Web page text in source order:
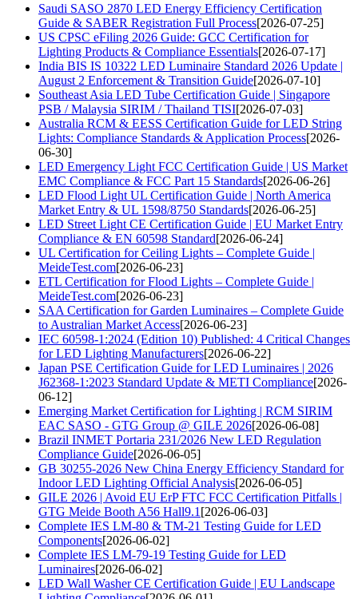
Saudi SASO 2870 LED Energy Efficiency Certification
Guide & SABER Registration Full Process[2026-07-25]
US CPSC eFiling 2026 Guide: GCC Certification for
Lighting Products & Compliance Essentials[2026-07-17]
India BIS IS 10322 LED Luminaire Standard 2026 Update |
August 2 Enforcement & Transition Guide[2026-07-10]
Southeast Asia LED Tube Certification Guide | Singapore
PSB / Malaysia SIRIM / Thailand TISI[2026-07-03]
Australia RCM & EESS Certification Guide for LED String
Lights: Compliance Standards & Application Process[2026-
06-30]
LED Emergency Light FCC Certification Guide | US Market
EMC Compliance & FCC Part 15 Standards[2026-06-26]
LED Flood Light UL Certification Guide | North America
Market Entry & UL 1598/8750 Standards[2026-06-25]
LED Street Light CE Certification Guide | EU Market Entry
Compliance & EN 60598 Standard[2026-06-24]
UL Certification for Ceiling Lights – Complete Guide |
MeideTest.com[2026-06-23]
ETL Certification for Flood Lights – Complete Guide |
MeideTest.com[2026-06-23]
SAA Certification for Garden Luminaires – Complete Guide
to Australian Market Access[2026-06-23]
IEC 60598-1:2024 (Edition 10) Published: 4 Critical Changes
for LED Lighting Manufacturers[2026-06-22]
Japan PSE Certification Guide for LED Luminaires | 2026
J62368-1:2023 Standard Update & METI Compliance[2026-
06-12]
Emerging Market Certification for Lighting | RCM SIRIM
EAC SASO - GTG Group @ GILE 2026[2026-06-08]
Brazil INMET Portaria 231/2026 New LED Regulation
Compliance Guide[2026-06-05]
GB 30255-2026 New China Energy Efficiency Standard for
Indoor LED Lighting Official Analysis[2026-06-05]
GILE 2026 | Avoid EU ErP FTC FCC Certification Pitfalls |
GTG Meide Booth A56 Hall9.1 [2026-06-03]
Complete IES LM-80 & TM-21 Testing Guide for LED
Components[2026-06-02]
Complete IES LM-79-19 Testing Guide for LED
Luminaires[2026-06-02]
LED Wall Washer CE Certification Guide | EU Landscape